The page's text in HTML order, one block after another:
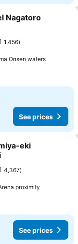
Nagatoro
1,456
Onsen waters
See prices
eki
4,367
proximity
See prices